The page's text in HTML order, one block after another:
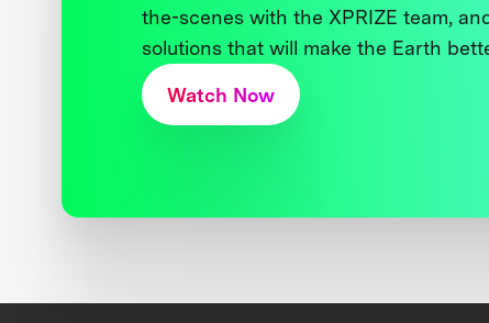
the-scenes with the XPRIZE team,
solutions that will make the Earth
Watch Now